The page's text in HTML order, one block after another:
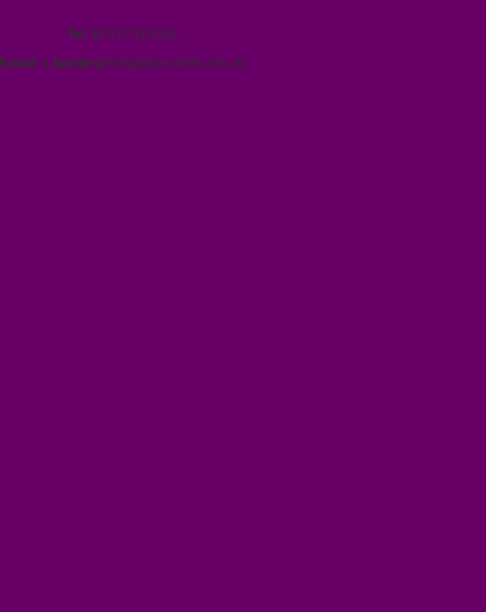
Tel: 07577210016
Email: c.barden@ longdean.herts.sch.uk